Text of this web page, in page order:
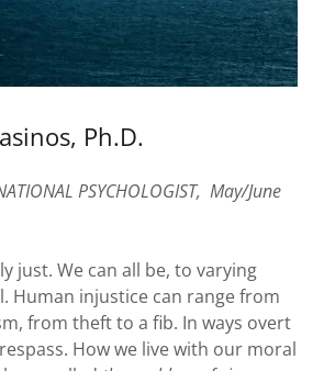
Ph.D.
PSYCHOLOGIST, May/June
just. We can all be, to varying
Human injustice can range from
from theft to a fib. In ways overt
How we live with our moral